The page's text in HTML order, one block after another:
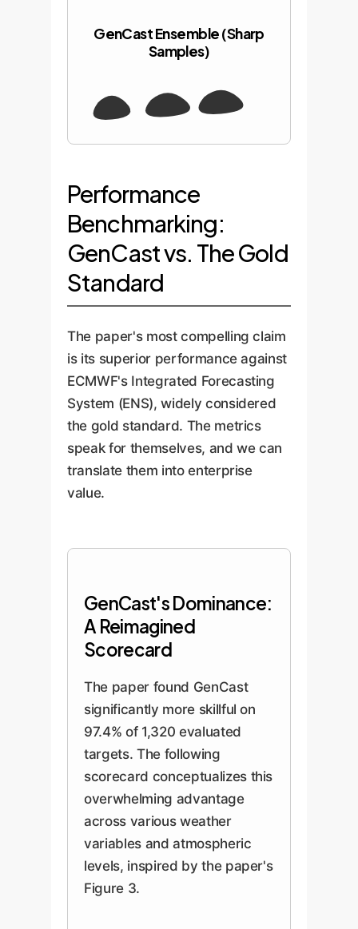
GenCast Ensemble (Sharp
Samples)
Performance
Benchmarking:
GenCast vs. The Gold
Standard
The paper's most compelling claim
is its superior performance against
ECMWF's Integrated Forecasting
System (ENS), widely considered
the gold standard. The metrics
speak for themselves, and we can
translate them into enterprise
value.
GenCast's Dominance:
A Reimagined
Scorecard
The paper found GenCast
significantly more skillful on
97.4% of 1,320 evaluated
targets. The following
scorecard conceptualizes this
overwhelming advantage
across various weather
variables and atmospheric
levels, inspired by the paper's
Figure 3.